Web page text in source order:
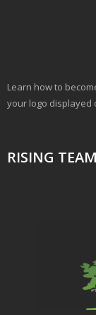
Learn how to
your logo displayed
RISING